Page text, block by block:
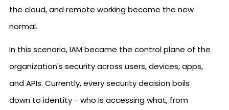
the cloud, and remote working became the new
normal.
In this scenario, IAM became the control plane of the
organization's security across users, devices, apps,
and APIs. Currently, every security decision boils
down to identity - who is accessing what, from